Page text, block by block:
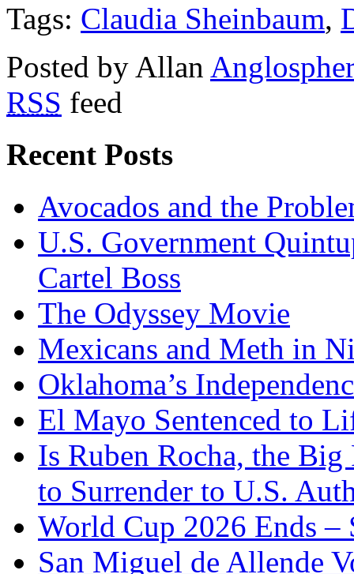
Tags: Claudia Sheinbaum,
Posted by Allan
RSS feed
Recent Posts
Avocados and the
U.S. Government
Cartel Boss
The Odyssey Movie
Mexicans and Meth in
Oklahoma’s
El Mayo Sentenced to
Is Ruben Rocha, the
to Surrender to U.S.
World Cup 2026 Ends –
San Miguel de Allende